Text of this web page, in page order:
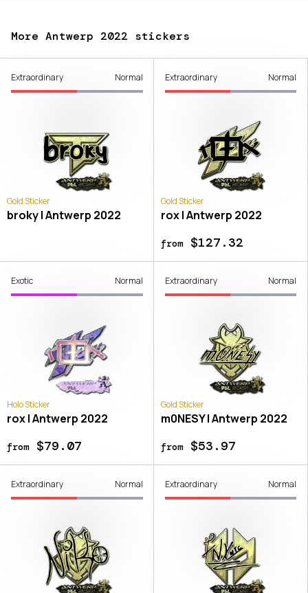
More Antwerp 2022 stickers
Extraordinary Normal
Gold Sticker
broky | Antwerp 2022
Extraordinary Normal
Gold Sticker
rox | Antwerp 2022
from$127.32
Exotic Normal
Holo Sticker
rox | Antwerp 2022
from$79.07
Extraordinary Normal
Gold Sticker
m0NESY | Antwerp 2022
from$53.97
Extraordinary Normal Extraordinary Normal